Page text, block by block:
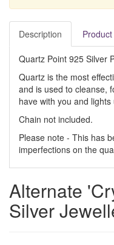
Description
Quartz Point 925 Silver
Quartz is the most
and is used to cleanse,
have with you and lights
Chain not included.
Please note - This has
imperfections on the
Alternate
Silver